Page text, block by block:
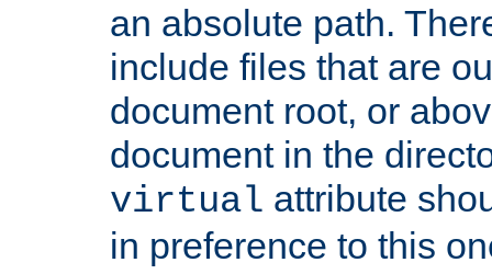
an absolute path.
include files that are
document root, or
document in the
virtual attribute
in preference to this